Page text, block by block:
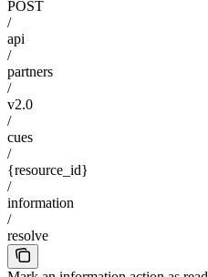
POST
/
api
/
partners
/
v2.0
/
cues
/
{resource_id}
/
information
/
resolve